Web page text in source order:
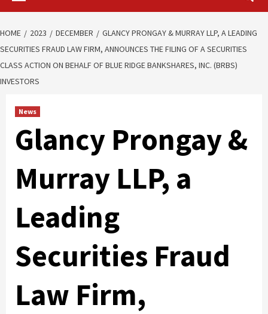
HOME 2023 DECEMBER
GLANCY PRONGAY & MURRAY LLP, A LEADING
SECURITIES FRAUD LAW FIRM, ANNOUNCES THE FILING OF A SECURITIES
CLASS ACTION ON BEHALF OF BLUE RIDGE BANKSHARES, INC. (BRBS)
INVESTORS
News
Glancy Prongay &
Murray LLP, a
Leading
Securities Fraud
Law Firm,